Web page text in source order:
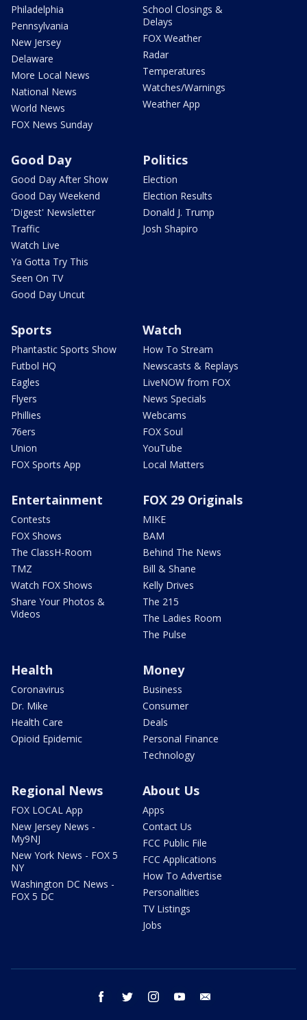
Philadelphia
Pennsylvania
New Jersey
Delaware
More Local News
National News
World News
FOX News Sunday
School Closings &
Delays
FOX Weather
Radar
Temperatures
Watches/Warnings
Weather App
Good Day
Good Day After Show
Good Day Weekend
'Digest' Newsletter
Traffic
Watch Live
Ya Gotta Try This
Seen On TV
Good Day Uncut
Politics
Election
Election Results
Donald J. Trump
Josh Shapiro
Sports
Phantastic Sports Show
Futbol HQ
Eagles
Flyers
Phillies
76ers
Union
FOX Sports App
Watch
How To Stream
Newscasts & Replays
LiveNOW from FOX
News Specials
Webcams
FOX Soul
YouTube
Local Matters
Entertainment
Contests
FOX Shows
The ClassH-Room
TMZ
Watch FOX Shows
Share Your Photos &
Videos
FOX 29 Originals
MIKE
BAM
Behind The News
Bill & Shane
Kelly Drives
The 215
The Ladies Room
The Pulse
Health
Coronavirus
Dr. Mike
Health Care
Opioid Epidemic
Money
Business
Consumer
Deals
Personal Finance
Technology
Regional News
FOX LOCAL App
New Jersey News -
My9NJ
New York News - FOX 5
NY
Washington DC News -
FOX 5 DC
About Us
Apps
Contact Us
FCC Public File
FCC Applications
How To Advertise
Personalities
TV Listings
Jobs
facebook twitter instagram youtube